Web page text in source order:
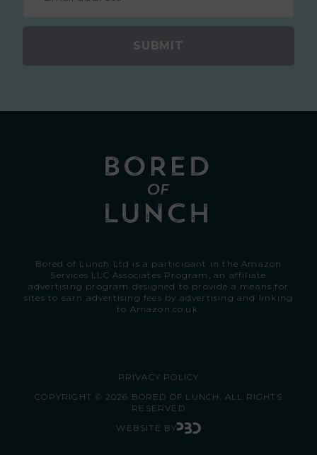
SUBMIT
Bored of Lunch Ltd is a participant in the Amazon
Services LLC Associates Program, an affiliate
advertising program designed to provide a means for
sites to earn advertising fees by advertising and linking
to Amazon.co.uk.
PRIVACY POLICY
COPYRIGHT © 2026 BORED OF LUNCH. ALL RIGHTS
RESERVED
WEBSITE BY